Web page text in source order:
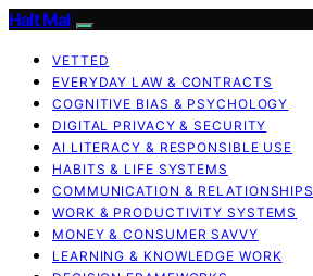
Halt Mal
VETTED
EVERYDAY LAW & CONTRACTS
COGNITIVE BIAS & PSYCHOLOGY
DIGITAL PRIVACY & SECURITY
AI LITERACY & RESPONSIBLE USE
HABITS & LIFE SYSTEMS
COMMUNICATION & RELATIONSHIPS
WORK & PRODUCTIVITY SYSTEMS
MONEY & CONSUMER SAVVY
LEARNING & KNOWLEDGE WORK